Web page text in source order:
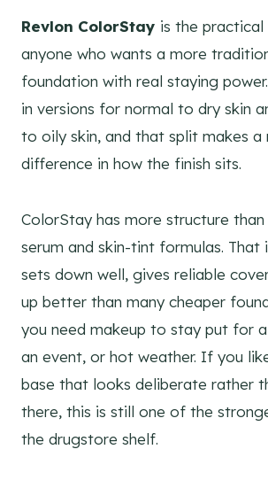
Revlon ColorStay is the
anyone who wants a more
foundation with real staying
in versions for normal to dry skin
to oily skin, and that split makes a
difference in how the finish sits.
ColorStay has more structure
serum and skin-tint formulas. That
sets down well, gives reliable
up better than many cheaper
you need makeup to stay put for
an event, or hot weather. If you
base that looks deliberate rather
there, this is still one of the
the drugstore shelf.